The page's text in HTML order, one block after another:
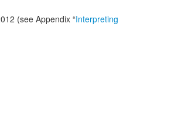
(see Appendix “Interpreting